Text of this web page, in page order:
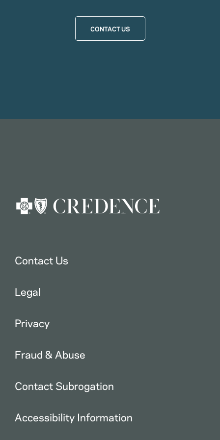
CONTACT US
Contact Us
Legal
Privacy
Fraud & Abuse
Contact Subrogation
Accessibility Information